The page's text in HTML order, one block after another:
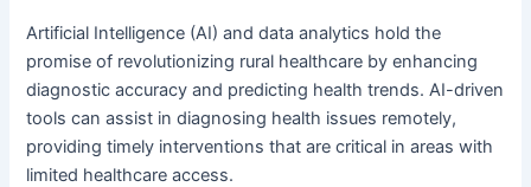
Artificial Intelligence (AI) and data analytics hold the
promise of revolutionizing rural healthcare by enhancing
diagnostic accuracy and predicting health trends. AI-driven
tools can assist in diagnosing health issues remotely,
providing timely interventions that are critical in areas with
limited healthcare access.